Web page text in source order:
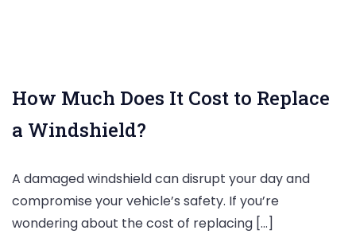
How Much Does It Cost to Replace
a Windshield?
A damaged windshield can disrupt your day and
compromise your vehicle’s safety. If you’re
wondering about the cost of replacing […]